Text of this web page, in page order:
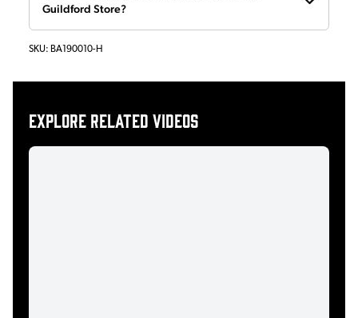
Guildford Store?
SKU: BA190010-H
Explore related videos